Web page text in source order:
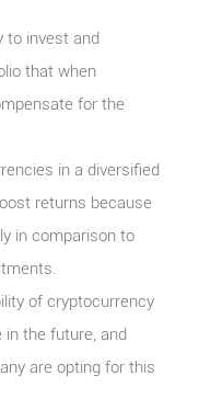
to invest and
that when
for the
in a diversified
returns because
in comparison to
of cryptocurrency
the future, and
are opting for this